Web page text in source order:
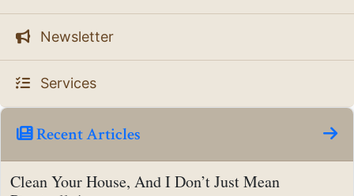
Newsletter
Services
Recent Articles
Clean Your House, And I Don’t Just Mean